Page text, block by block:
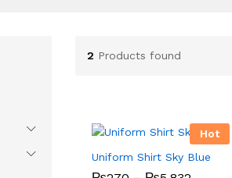
2 Products found
Hot
Uniform Shirt Sky Blue